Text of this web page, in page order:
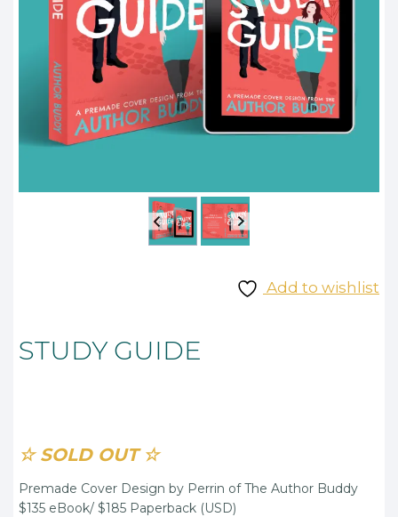
Add to wishlist
STUDY GUIDE
☆ SOLD OUT ☆
Premade Cover Design by Perrin of The Author Buddy
$135 eBook/ $185 Paperback (USD)